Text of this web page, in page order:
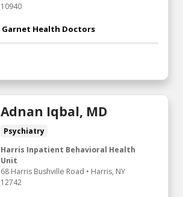
10940
Garnet Health Doctors
Adnan Iqbal, MD
Psychiatry
Harris Inpatient Behavioral Health
Unit
68 Harris Bushville Road • Harris, NY
12742